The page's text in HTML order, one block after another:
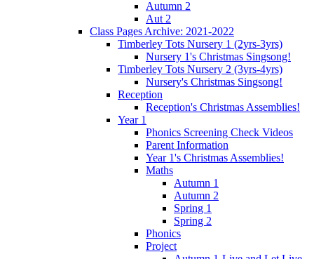
Autumn 2
Aut 2
Class Pages Archive: 2021-2022
Timberley Tots Nursery 1 (2yrs-3yrs)
Nursery 1's Christmas Singsong!
Timberley Tots Nursery 2 (3yrs-4yrs)
Nursery's Christmas Singsong!
Reception
Reception's Christmas Assemblies!
Year 1
Phonics Screening Check Videos
Parent Information
Year 1's Christmas Assemblies!
Maths
Autumn 1
Autumn 2
Spring 1
Spring 2
Phonics
Project